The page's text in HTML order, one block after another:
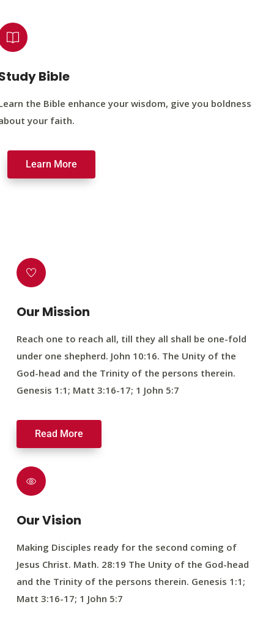
Bible
the Bible enhance your wisdom, give you boldness
your faith.
Learn More
Our Mission
Reach one to reach all, till they all shall be one-fold
under one shepherd. John 10:16. The Unity of the
God-head and the Trinity of the persons therein.
Genesis 1:1; Matt 3:16-17; 1 John 5:7
Read More
Our Vision
Making Disciples ready for the second coming of
Jesus Christ. Math. 28:19 The Unity of the God-head
and the Trinity of the persons therein. Genesis 1:1;
Matt 3:16-17; 1 John 5:7